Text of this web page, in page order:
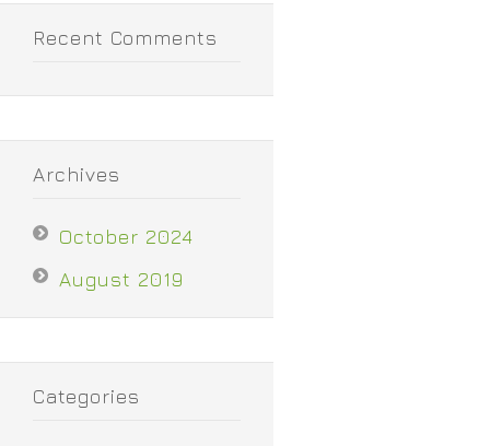
Recent Comments
Archives
October 2024
August 2019
Categories